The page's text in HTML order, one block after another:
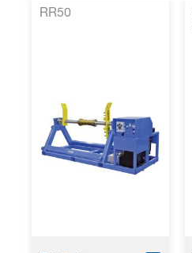
RR50